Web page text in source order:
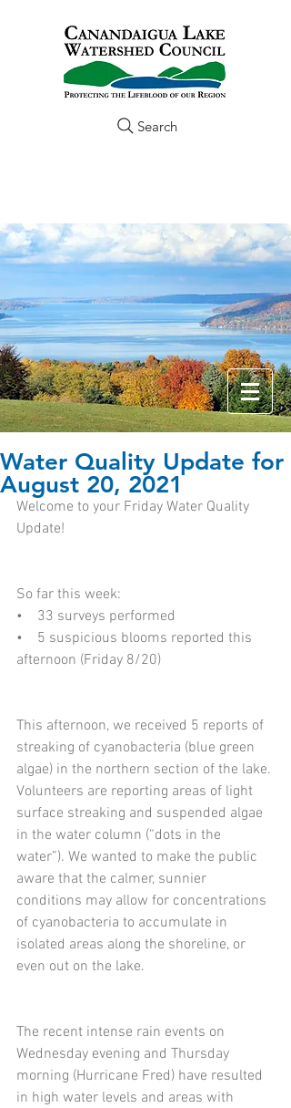
Search
Water Quality Update for
August 20, 2021
Welcome to your Friday Water Quality
Update!
So far this week:
•    33 surveys performed
•    5 suspicious blooms reported this
afternoon (Friday 8/20)
This afternoon, we received 5 reports of
streaking of cyanobacteria (blue green
algae) in the northern section of the lake.
Volunteers are reporting areas of light
surface streaking and suspended algae
in the water column (“dots in the
water”). We wanted to make the public
aware that the calmer, sunnier
conditions may allow for concentrations
of cyanobacteria to accumulate in
isolated areas along the shoreline, or
even out on the lake.
The recent intense rain events on
Wednesday evening and Thursday
morning (Hurricane Fred) have resulted
in high water levels and areas with